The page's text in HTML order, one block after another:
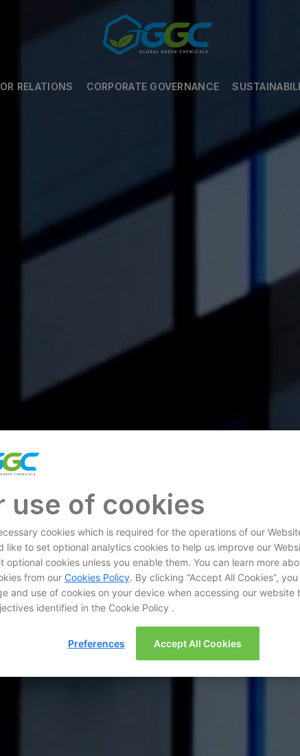
RELATIONS CORPORATE GOVERNANCE
use of cookies
cookies which is required for the operations of our
like to set optional analytics cookies to help us improve our
optional cookies unless you enable them. You can learn more
from our Cookies Policy. By clicking “Accept All Cookies”,
and use of cookies on your device when accessing our website
identified in the Cookie Policy .
Preferences Accept All Cookies